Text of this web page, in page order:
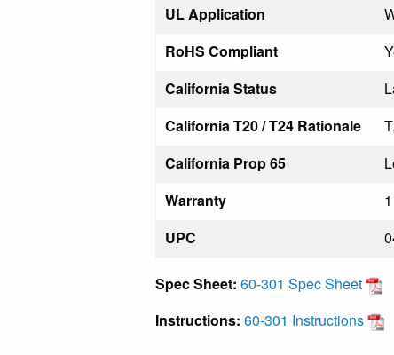
UL Application
RoHS Compliant
California Status
California T20 / T24 Rationale
California Prop 65
Warranty
UPC
Spec Sheet: 60-301 Spec Sheet
Instructions: 60-301 Instructions